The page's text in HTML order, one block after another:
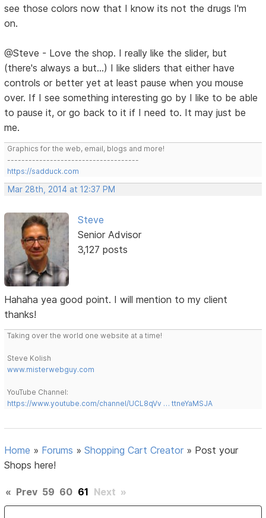
see those colors now that I know its not the drugs I'm
on.
@Steve - Love the shop. I really like the slider, but
(there's always a but...) I like sliders that either have
controls or better yet at least pause when you mouse
over. If I see something interesting go by I like to be able
to pause it, or go back to it if I need to. It may just be
me.
Graphics for the web, email, blogs and more!
-------------------------------------
https://sadduck.com
Mar 28th, 2014 at 12:37 PM
Steve
Senior Advisor
3,127 posts
Hahaha yea good point. I will mention to my client
thanks!
Taking over the world one website at a time!
Steve Kolish
www.misterwebguy.com
YouTube Channel:
https://www.youtube.com/channel/UCL8qVv … ttneYaMSJA
Home » Forums »Shopping Cart Creator » Post your
Shops here!
« Prev 59 60 61 Next »